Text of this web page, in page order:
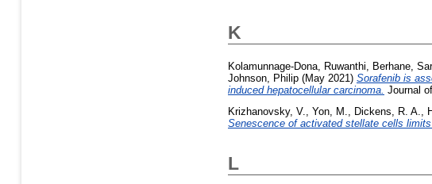
K
Kolamunnage-Dona, Ruwanthi Berhane,
Johnson, Philip (May 2021) Sorafenib is
induced hepatocellular carcinoma. Journal
Krizhanovsky, V., Yon, M., Dickens, R. A.,
Senescence of activated stellate cells
L